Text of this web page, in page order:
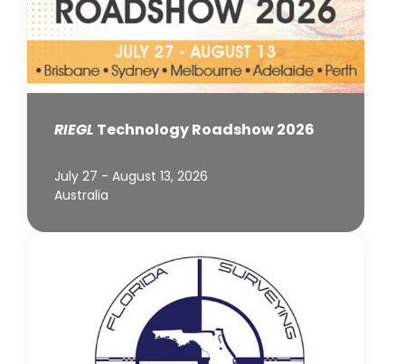
RIEGL Technology Roadshow 2026
July 27 - August 13, 2026
Australia